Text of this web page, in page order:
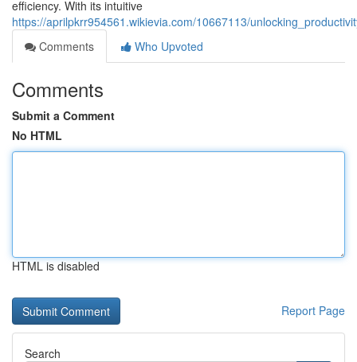
efficiency. With its intuitive
https://aprilpkrr954561.wikievia.com/10667113/
Comments
Who Upvoted
Comments
Submit a Comment
No HTML
HTML is disabled
Report Page
Search